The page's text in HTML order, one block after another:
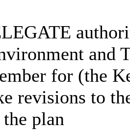
and
for (the
revisions to
plan